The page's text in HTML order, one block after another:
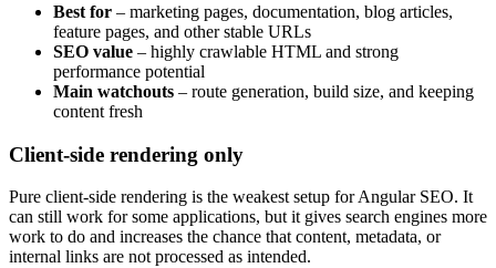
Best for – marketing pages, documentation, blog articles,
feature pages, and other stable URLs
SEO value – highly crawlable HTML and strong
performance potential
Main watchouts – route generation, build size, and keeping
content fresh
Client-side rendering only
Pure client-side rendering is the weakest setup for Angular SEO. It
can still work for some applications, but it gives search engines more
work to do and increases the chance that content, metadata, or
internal links are not processed as intended.